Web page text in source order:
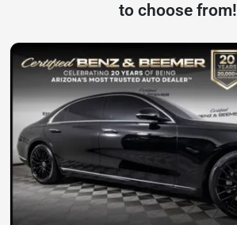
to choose from!